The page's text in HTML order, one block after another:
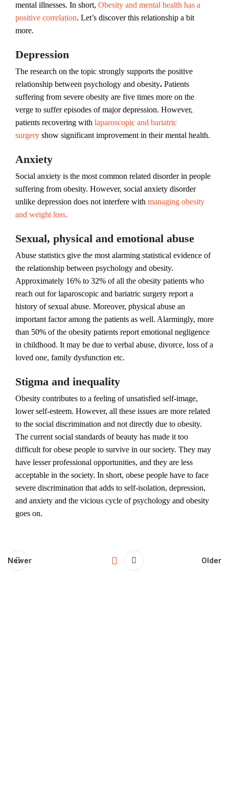
mental illnesses. In short, Obesity and mental health has a
positive correlation. Let’s discover this relationship a bit
more.
Depression
The research on the topic strongly supports the positive
relationship between psychology and obesity. Patients
suffering from severe obesity are five times more on the
verge to suffer episodes of major depression. However,
patients recovering with laparoscopic and bariatric
surgery show significant improvement in their mental health.
Anxiety
Social anxiety is the most common related disorder in people
suffering from obesity. However, social anxiety disorder
unlike depression does not interfere with managing obesity
and weight loss.
Sexual, physical and emotional abuse
Abuse statistics give the most alarming statistical evidence of
the relationship between psychology and obesity.
Approximately 16% to 32% of all the obesity patients who
reach out for laparoscopic and bariatric surgery report a
history of sexual abuse. Moreover, physical abuse an
important factor among the patients as well. Alarmingly, more
than 50% of the obesity patients report emotional negligence
in childhood. It may be due to verbal abuse, divorce, loss of a
loved one, family dysfunction etc.
Stigma and inequality
Obesity contributes to a feeling of unsatisfied self-image,
lower self-esteem. However, all these issues are more related
to the social discrimination and not directly due to obesity.
The current social standards of beauty has made it too
difficult for obese people to survive in our society. They may
have lesser professional opportunities, and they are less
acceptable in the society. In short, obese people have to face
severe discrimination that adds to self-isolation, depression,
and anxiety and the vicious cycle of psychology and obesity
goes on.
Newer Older